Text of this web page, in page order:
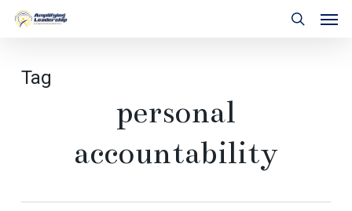
Skip
Tag
personal
accountability